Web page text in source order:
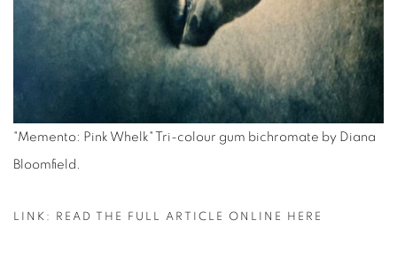
"Memento: Pink Whelk" Tri-colour gum bichromate by Diana
Bloomfield.
LINK: READ THE FULL ARTICLE ONLINE HERE